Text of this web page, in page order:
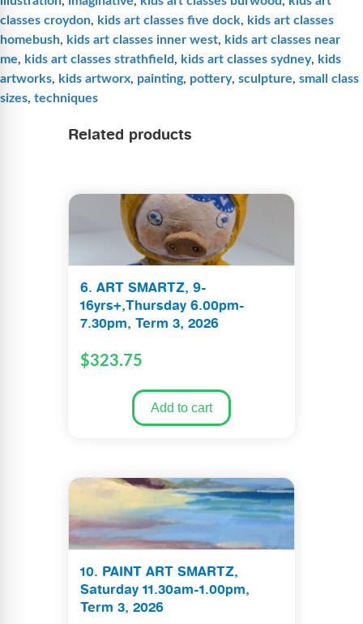
classes croydon, kids art classes five dock, kids art classes
homebush, kids art classes inner west, kids art classes near
me, kids art classes strathfield, kids art classes sydney, kids
artworks, kids artworx, painting, pottery, sculpture, small class
sizes, techniques
Related products
6. ART SMARTZ, 9-
16yrs+,Thursday 6.00pm-
7.30pm, Term 3, 2026
$323.75
Add to cart
10. PAINT ART SMARTZ,
Saturday 11.30am-1.00pm,
Term 3, 2026